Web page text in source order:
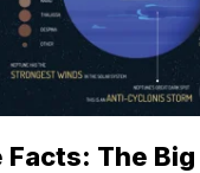
Facts: The